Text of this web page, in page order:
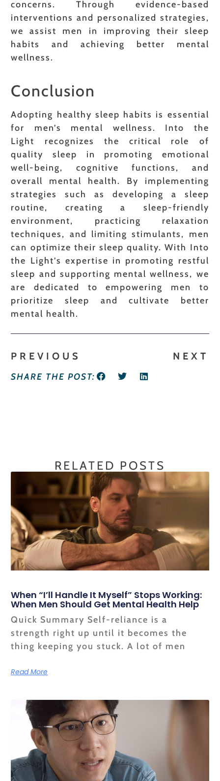
concerns. Through evidence-based
interventions and personalized strategies,
we assist men in improving their sleep
habits and achieving better mental
wellness.
Conclusion
Adopting healthy sleep habits is essential
for men’s mental wellness. Into the
Light recognizes the critical role of
quality sleep in promoting emotional
well-being, cognitive functions, and
overall mental health. By implementing
strategies such as developing a sleep
routine, creating a sleep-friendly
environment, practicing relaxation
techniques, and limiting stimulants, men
can optimize their sleep quality. With Into
the Light’s expertise in promoting restful
sleep and supporting mental wellness, we
are dedicated to empowering men to
prioritize sleep and cultivate better
mental health.
PREVIOUS NEXT
SHARE THE POST:
RELATED POSTS
When “I’ll Handle It Myself” Stops Working:
When Men Should Get Mental Health Help
Quick Summary Self-reliance is a
strength right up until it becomes the
thing keeping you stuck. A lot of men
Read More